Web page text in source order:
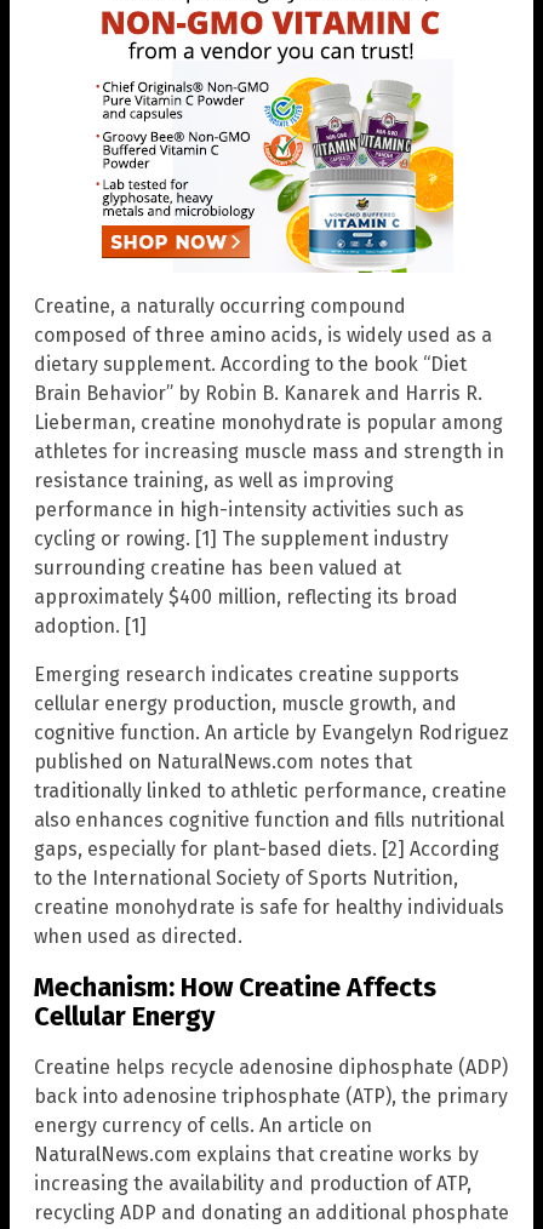
Creatine, a naturally occurring compound
composed of three amino acids, is widely used as a
dietary supplement. According to the book “Diet
Brain Behavior” by Robin B. Kanarek and Harris R.
Lieberman, creatine monohydrate is popular among
athletes for increasing muscle mass and strength in
resistance training, as well as improving
performance in high-intensity activities such as
cycling or rowing. [1] The supplement industry
surrounding creatine has been valued at
approximately $400 million, reflecting its broad
adoption. [1]
Emerging research indicates creatine supports
cellular energy production, muscle growth, and
cognitive function. An article by Evangelyn Rodriguez
published on NaturalNews.com notes that
traditionally linked to athletic performance, creatine
also enhances cognitive function and fills nutritional
gaps, especially for plant-based diets. [2] According
to the International Society of Sports Nutrition,
creatine monohydrate is safe for healthy individuals
when used as directed.
Mechanism: How Creatine Affects
Cellular Energy
Creatine helps recycle adenosine diphosphate (ADP)
back into adenosine triphosphate (ATP), the primary
energy currency of cells. An article on
NaturalNews.com explains that creatine works by
increasing the availability and production of ATP,
recycling ADP and donating an additional phosphate